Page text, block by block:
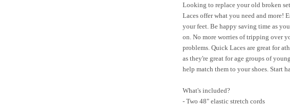
Looking to replace your old broken
Laces offer what you need and more!
your feet. Be happy saving time as
on. No more worries of tripping over
problems. Quick Laces are great for
as they're great for age groups of
help match them to your shoes. Start
What's included?
- Two 48" elastic stretch cords